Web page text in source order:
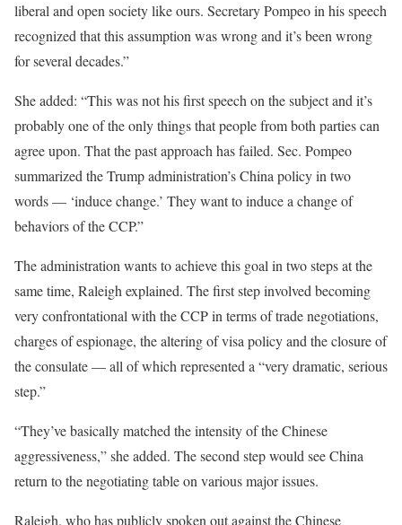
liberal and open society like ours. Secretary Pompeo in his speech
recognized that this assumption was wrong and it’s been wrong
for several decades.”
She added: “This was not his first speech on the subject and it’s
probably one of the only things that people from both parties can
agree upon. That the past approach has failed. Sec. Pompeo
summarized the Trump administration’s China policy in two
words — ‘induce change.’ They want to induce a change of
behaviors of the CCP.”
The administration wants to achieve this goal in two steps at the
same time, Raleigh explained. The first step involved becoming
very confrontational with the CCP in terms of trade negotiations,
charges of espionage, the altering of visa policy and the closure of
the consulate — all of which represented a “very dramatic, serious
step.”
“They’ve basically matched the intensity of the Chinese
aggressiveness,” she added. The second step would see China
return to the negotiating table on various major issues.
Raleigh, who has publicly spoken out against the Chinese